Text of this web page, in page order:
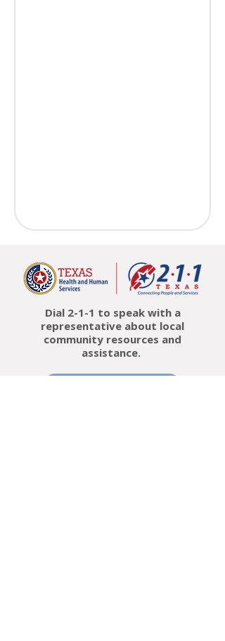
Dial 2-1-1 to speak with a
representative about local
community resources and
assistance.